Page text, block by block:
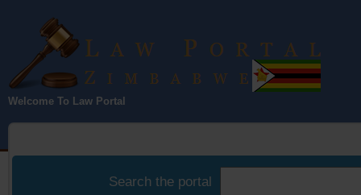
Law Portal
Welcome To Law Portal
Search the portal